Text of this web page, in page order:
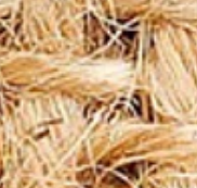
Services?